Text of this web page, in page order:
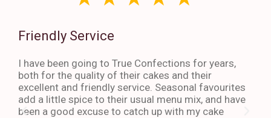
Friendly Service
I have been going to True Confections for years,
both for the quality of their cakes and their
excellent and friendly service. Seasonal favourites
add a little spice to their usual menu mix, and have
been a good excuse to catch up with my cake